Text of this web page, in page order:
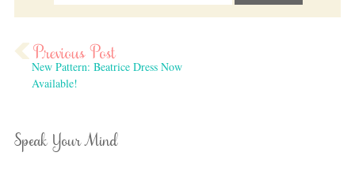
New Pattern: Beatrice Dress Now
Available!
Speak Your Mind